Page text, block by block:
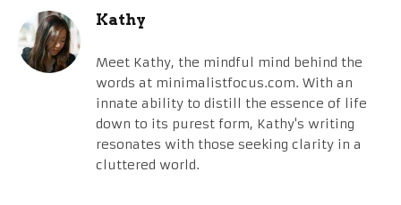
Kathy
Meet Kathy, the mindful mind behind the
words at minimalistfocus.com. With an
innate ability to distill the essence of life
down to its purest form, Kathy's writing
resonates with those seeking clarity in a
cluttered world.